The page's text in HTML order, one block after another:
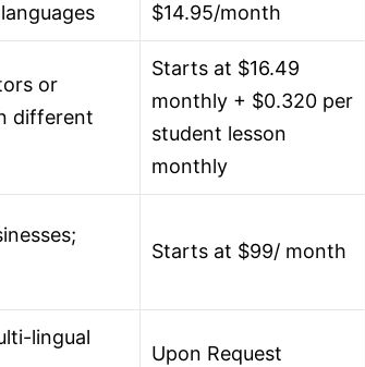
$14.95/month
or
different
Starts at $16.49
monthly + $0.320 per
student lesson
monthly
Starts at $99/ month
lingual
Upon Request